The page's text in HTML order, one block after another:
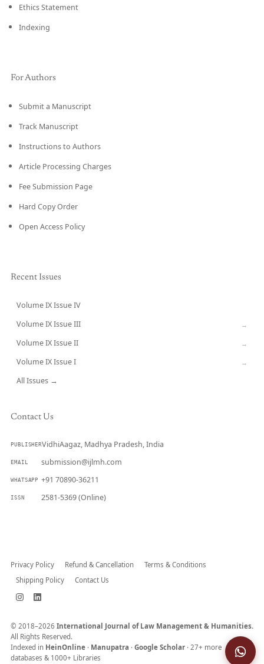
Ethics Statement
Indexing
For Authors
Submit a Manuscript
Track Manuscript
Instructions to Authors
Article Processing Charges
Fee Submission Page
Hard Copy Order
Open Access Policy
Recent Issues
Volume IX Issue IV
Volume IX Issue III →
Volume IX Issue II →
Volume IX Issue I →
All Issues →
Contact Us
PUBLISHERVidhiAagaz, Madhya Pradesh, India
EMAIL submission@ijlmh.com
WHATSAPP +91 70890-36211
ISSN 2581-5369 (Online)
Privacy Policy Refund & Cancellation
Terms & Conditions
Shipping Policy
Contact Us
© 2018–2026 International Journal of Law Management & Humanities.
All Rights Reserved.
Indexed in HeinOnline · Manupatra · Google Scholar · 27+ more
databases & 1000+ Libraries